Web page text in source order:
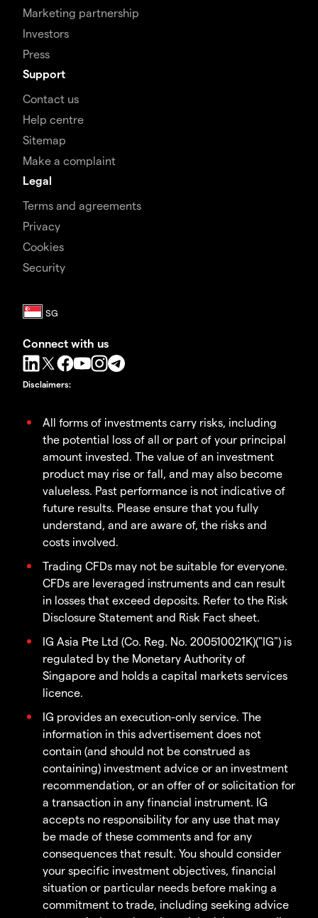
Marketing partnership
Investors
Press
Support
Contact us
Help centre
Sitemap
Make a complaint
Legal
Terms and agreements
Privacy
Cookies
Security
Connect with us
Disclaimers:
All forms of investments carry risks, including
the potential loss of all or part of your principal
amount invested. The value of an investment
product may rise or fall, and may also become
valueless. Past performance is not indicative of
future results. Please ensure that you fully
understand, and are aware of, the risks and
costs involved.
Trading CFDs may not be suitable for everyone.
CFDs are leveraged instruments and can result
in losses that exceed deposits. Refer to the Risk
Disclosure Statement and Risk Fact sheet.
IG Asia Pte Ltd (Co. Reg. No. 200510021K)("IG") is
regulated by the Monetary Authority of
Singapore and holds a capital markets services
licence.
IG provides an execution-only service. The
information in this advertisement does not
contain (and should not be construed as
containing) investment advice or an investment
recommendation, or an offer of or solicitation for
a transaction in any financial instrument. IG
accepts no responsibility for any use that may
be made of these comments and for any
consequences that result. You should consider
your specific investment objectives, financial
situation or particular needs before making a
commitment to trade, including seeking advice